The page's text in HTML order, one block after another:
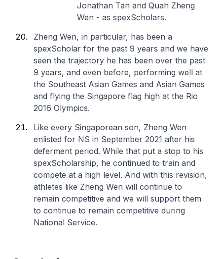
Jonathan Tan and Quah Zheng
Wen - as spexScholars.
Zheng Wen, in particular, has been a
spexScholar for the past 9 years and we have
seen the trajectory he has been over the past
9 years, and even before, performing well at
the Southeast Asian Games and Asian Games
and flying the Singapore flag high at the Rio
2016 Olympics.
Like every Singaporean son, Zheng Wen
enlisted for NS in September 2021 after his
deferment period. While that put a stop to his
spexScholarship, he continued to train and
compete at a high level. And with this revision,
athletes like Zheng Wen will continue to
remain competitive and we will support them
to continue to remain competitive during
National Service.